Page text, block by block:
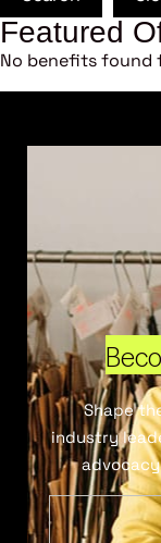
Featured
No benefits found
Shape
industry